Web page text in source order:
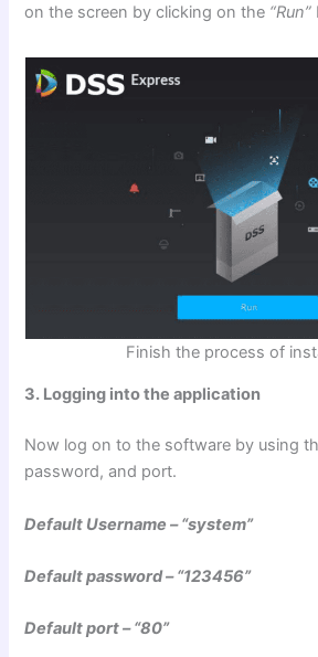
on the screen by clicking on the “Run”
Finish the process of
3. Logging into the application
Now log on to the software by using
password, and port.
Default Username – “system”
Default password – “123456”
Default port – “80”